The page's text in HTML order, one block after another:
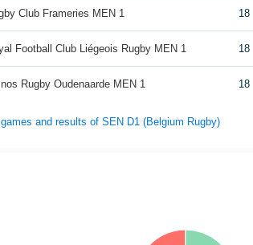
Club Frameries MEN 1 18
Football Club Liégeois Rugby MEN 1 18
Rugby Oudenaarde MEN 1 18
and results of SEN D1 (Belgium Rugby)